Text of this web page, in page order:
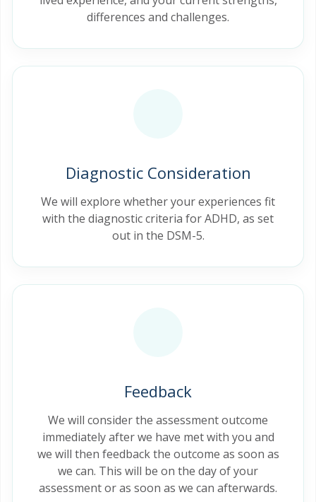
differences and challenges.
Diagnostic Consideration
We will explore whether your experiences fit
with the diagnostic criteria for ADHD, as set
out in the DSM-5.
Feedback
We will consider the assessment outcome
immediately after we have met with you and
we will then feedback the outcome as soon as
we can. This will be on the day of your
assessment or as soon as we can afterwards.